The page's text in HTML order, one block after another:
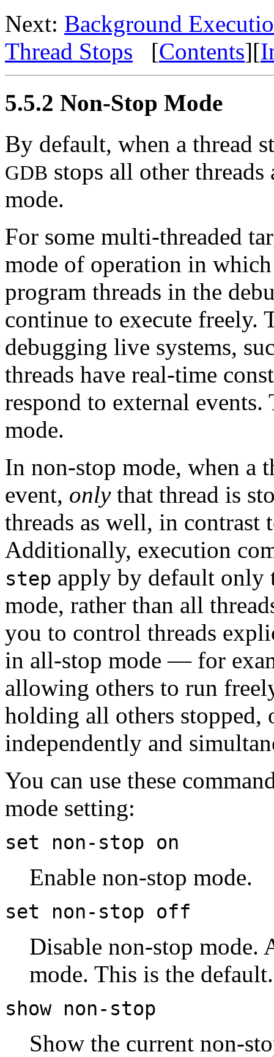
Next: Background
Thread Stops [Contents][
5.5.2 Non-Stop Mode
By default, when a thread
GDB stops all other
mode.
For some multi-threaded
mode of operation in
program threads in the
continue to execute freely.
debugging live systems,
threads have real-time
respond to external
mode.
In non-stop mode, when a
event, onlythat thread is
threads as well, in contrast
Additionally, execution
step apply by default only
mode, rather than all
you to control threads
in all-stop mode — for
allowing others to run
holding all others stopped,
independently and
You can use these
mode setting:
set non-stop on
Enable non-stop mode.
set non-stop off
Disable non-stop mode.
mode. This is the default.
show non-stop
Show the current non-